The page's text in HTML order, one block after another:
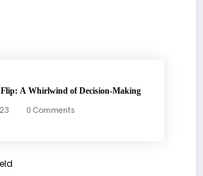
Flip: A Whirlwind of Decision-Making
0 Comments